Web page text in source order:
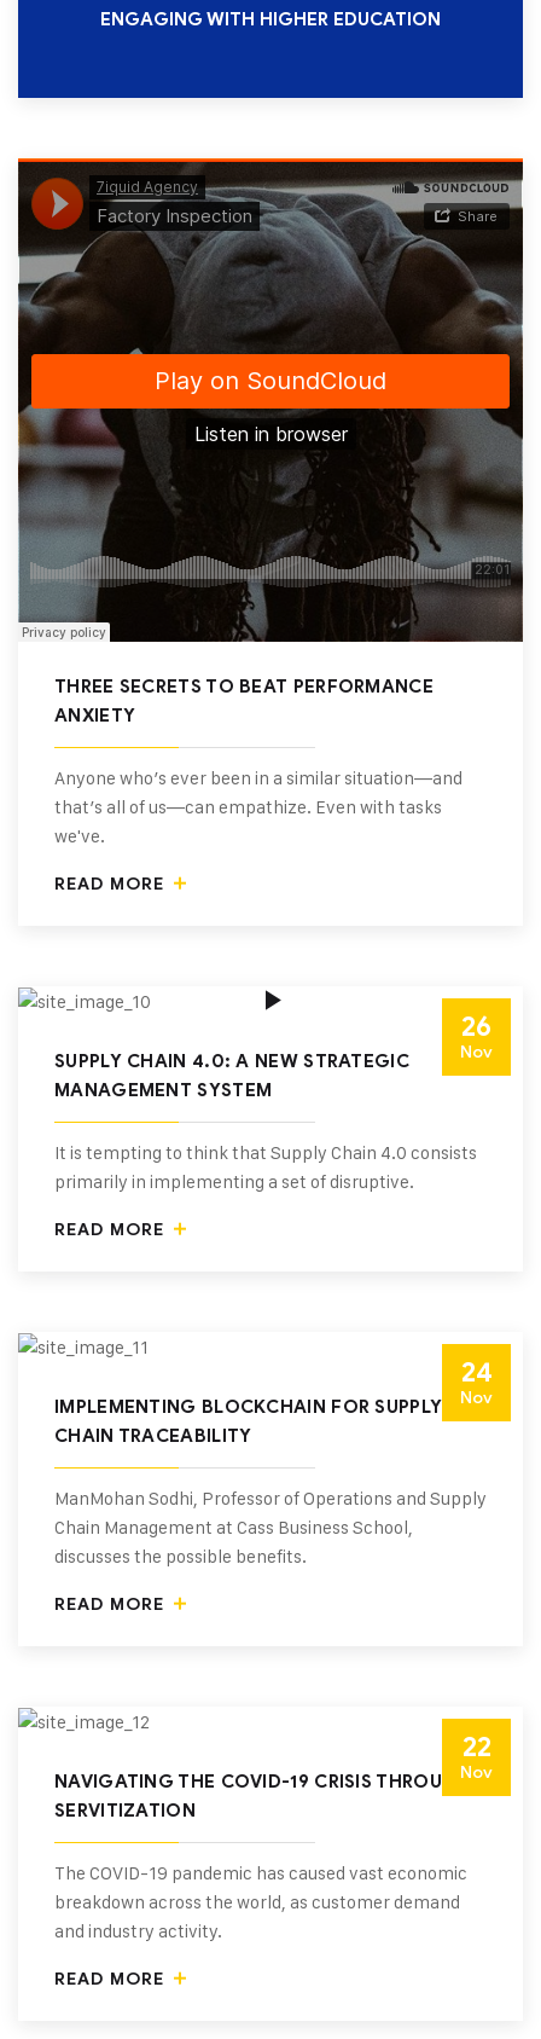
ENGAGING WITH HIGHER EDUCATION
THREE SECRETS TO BEAT PERFORMANCE
ANXIETY
Anyone who’s ever been in a similar situation—and
that’s all of us—can empathize. Even with tasks
we've.
READ MORE
26
Nov
SUPPLY CHAIN 4.0: A NEW STRATEGIC
MANAGEMENT SYSTEM
It is tempting to think that Supply Chain 4.0 consists
primarily in implementing a set of disruptive.
READ MORE
24
Nov
IMPLEMENTING BLOCKCHAIN FOR SUPPLY
CHAIN TRACEABILITY
ManMohan Sodhi, Professor of Operations and Supply
Chain Management at Cass Business School,
discusses the possible benefits.
READ MORE
22
Nov
NAVIGATING THE COVID-19 CRISIS THROUGH
SERVITIZATION
The COVID-19 pandemic has caused vast economic
breakdown across the world, as customer demand
and industry activity.
READ MORE